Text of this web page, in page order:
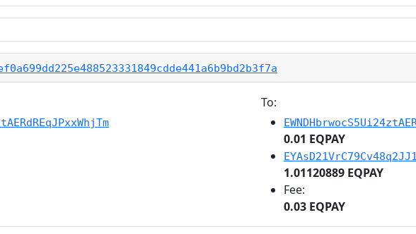
To:
0.01 EQPAY
1.01120889 EQPAY
Fee:
0.03 EQPAY